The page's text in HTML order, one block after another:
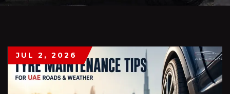
JUL 2, 2026